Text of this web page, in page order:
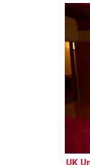
UK